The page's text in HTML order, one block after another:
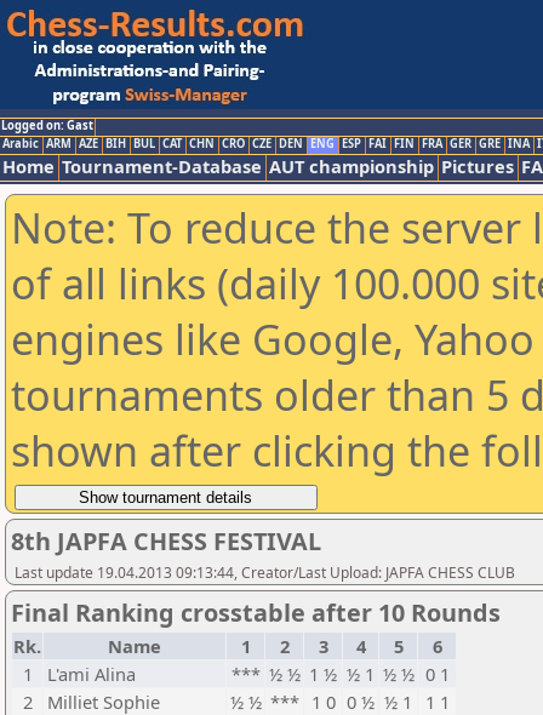
Logged on: Gast
Arabic ARM AZE BIH BUL CAT CHN CRO CZE DEN ENG ESP FAI FIN FRA GER GRE INA
Home Tournament-Database AUT championship Pictures
Note: To reduce the
of all links (daily 100.000
engines like Google,
tournaments older than 5
shown after clicking the
8th JAPFA CHESS FESTIVAL
Last update 19.04.2013 09:13:44, Creator/Last Upload: JAPFA CHESS CLUB
Final Ranking crosstable after 10 Rounds
Rk. Name 1 2 3 4 5
6
1
L'ami Alina *** ½ ½ 1 ½ ½ 1 ½ ½ 0 1
2
Milliet Sophie ½ ½ *** 1 0 0 ½ ½ 1
1 1